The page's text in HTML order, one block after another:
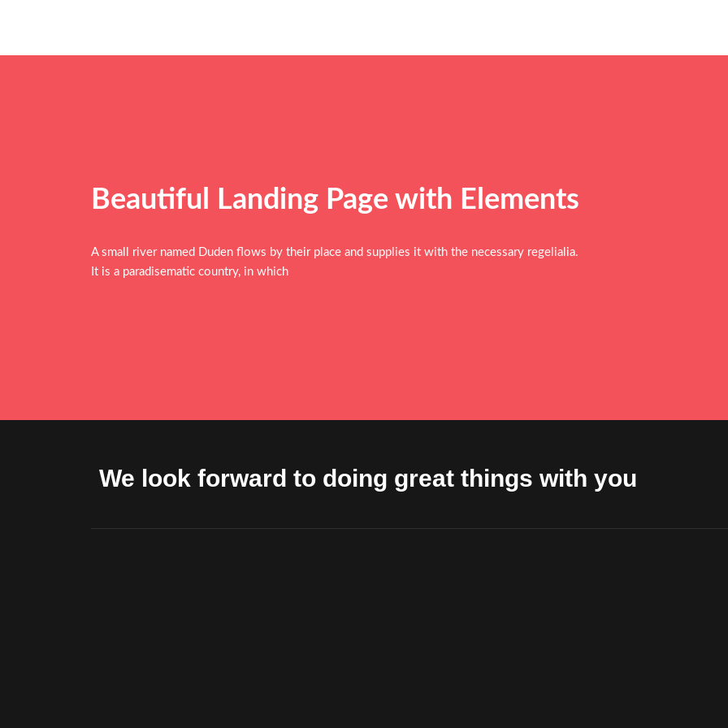
Beautiful Landing Page with Elements
A small river named Duden flows by their place and supplies it with the necessary regelialia.
It is a paradisematic country, in which
We look forward to doing great things with you